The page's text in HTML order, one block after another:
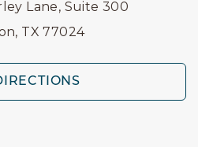
Lane, Suite 300
TX 77024